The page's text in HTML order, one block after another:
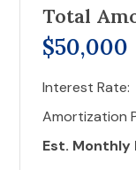
Total
$50,000
Interest Rate:
Amortization
Est. Monthly